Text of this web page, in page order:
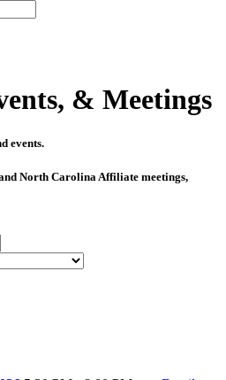
& Meetings
events.
North Carolina Affiliate meetings,